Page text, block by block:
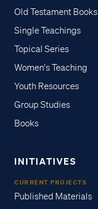
Old Testament Books
Single Teachings
Topical Series
Women's Teaching
Youth Resources
Group Studies
Books
INITIATIVES
CURRENT PROJECTS
Published Materials